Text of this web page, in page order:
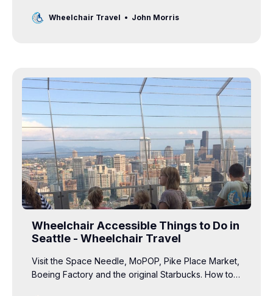
disability.Wheelchair Travel John Morris
Wheelchair Accessible Things to Do in
Seattle - Wheelchair Travel
Visit the Space Needle, MoPOP, Pike Place Market,
Boeing Factory and the original Starbucks. How to